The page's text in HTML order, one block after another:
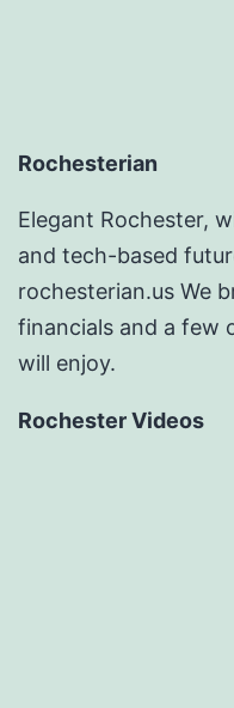
Rochesterian
Elegant Rochester,
and tech-based
rochesterian.us We
financials and a few
will enjoy.
Rochester Videos